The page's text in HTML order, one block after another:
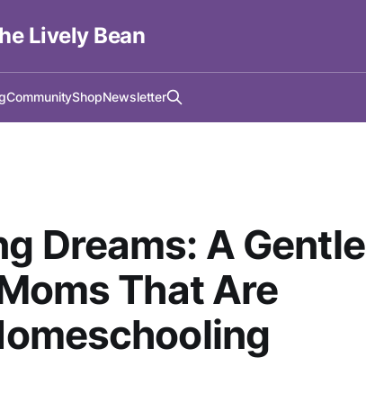
Lively Bean
CommunityShopNewsletter
Dreams: A Gentle
That Are